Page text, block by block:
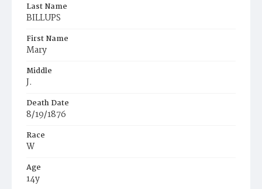
Last Name
BILLUPS
First Name
Mary
Middle
J.
Death Date
8/19/1876
Race
W
Age
14y